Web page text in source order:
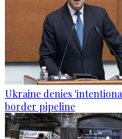
Ukraine denies
border pipeline